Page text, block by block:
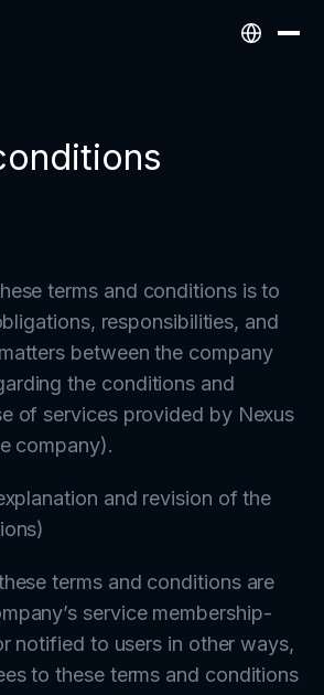
terms and conditions is to
responsibilities, and
between the company
the conditions and
of services provided by Nexus
company).
and revision of the
terms and conditions are
service membership-
notified to users in other ways,
to these terms and conditions